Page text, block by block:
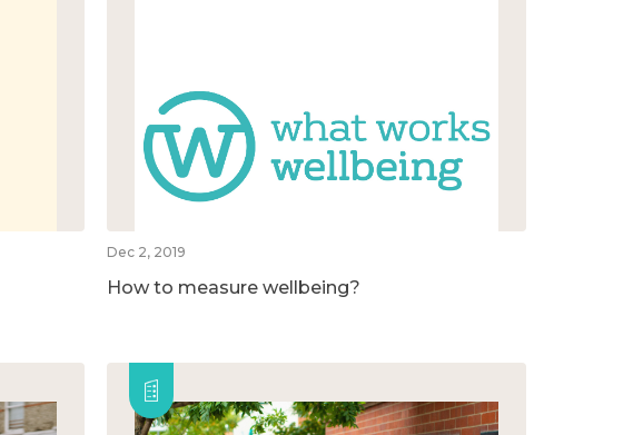
Dec 2, 2019
How to measure wellbeing?